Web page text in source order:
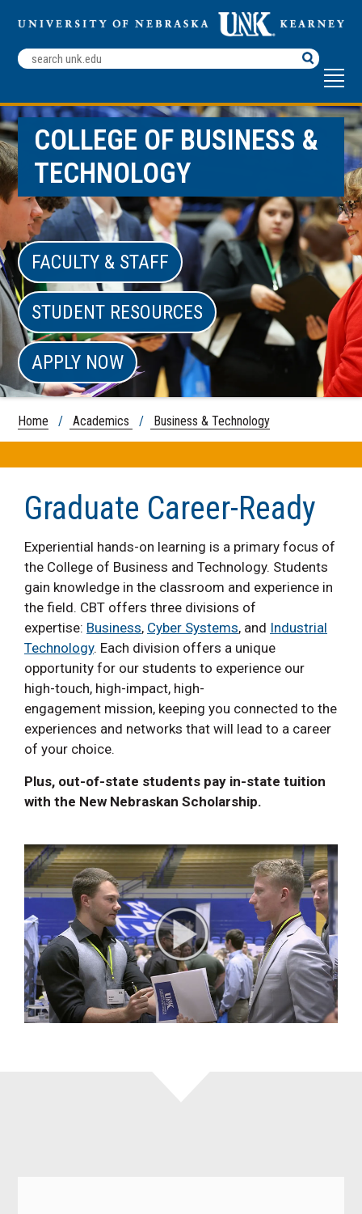
Search
Terms
COLLEGE OF BUSINESS &
TECHNOLOGY
FACULTY & STAFF
STUDENT RESOURCES
APPLY NOW
Home / Academics / Business & Technology
Graduate Career-Ready
Experiential hands-on learning is a primary focus of
the College of Business and Technology. Students
gain knowledge in the classroom and experience in
the field. CBT offers three divisions of
expertise: Business, Cyber Systems, and Industrial
Technology. Each division offers a unique
opportunity for our students to experience our
high-touch, high-impact, high-
engagement mission, keeping you connected to the
experiences and networks that will lead to a career
of your choice.
Plus, out-of-state students pay in-state tuition
with the New Nebraskan Scholarship.